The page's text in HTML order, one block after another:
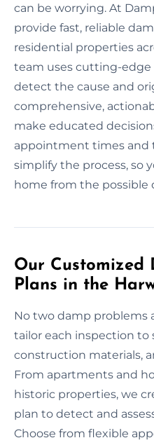
can be worrying. At
provide fast, reliable
residential properties
team uses cutting-
detect the cause and
comprehensive,
make educated
appointment times and
simplify the process, so
home from the possible
Our Customized
Plans in the
No two damp problems
tailor each inspection
construction materials,
From apartments and
historic properties, we
plan to detect and
Choose from flexible